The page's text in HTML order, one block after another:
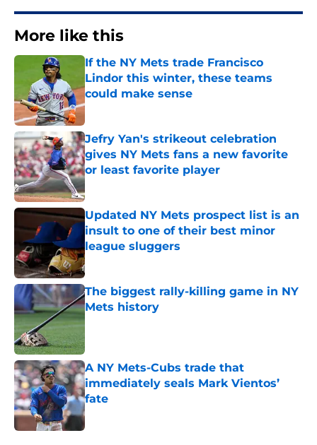
More like this
If the NY Mets trade Francisco
Lindor this winter, these teams
could make sense
Published by on Invalid Date
Jefry Yan's strikeout celebration
gives NY Mets fans a new favorite
or least favorite player
Published by on Invalid Date
Updated NY Mets prospect list is an
insult to one of their best minor
league sluggers
Published by on Invalid Date
The biggest rally-killing game in NY
Mets history
Published by on Invalid Date
A NY Mets-Cubs trade that
immediately seals Mark Vientos’
fate
Published by on Invalid Date